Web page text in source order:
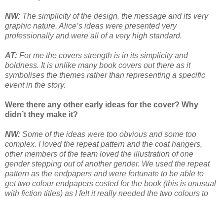
NW: The simplicity of the design, the message and its very
graphic nature. Alice’s ideas were presented very
professionally and were all of a very high standard.
AT: For me the covers strength is in its simplicity and
boldness. It is unlike many book covers out there as it
symbolises the themes rather than representing a specific
event in the story.
Were there any other early ideas for the cover? Why
didn’t they make it?
NW: Some of the ideas were too obvious and some too
complex. I loved the repeat pattern and the coat hangers,
other members of the team loved the illustration of one
gender stepping out of another gender. We used the repeat
pattern as the endpapers and were fortunate to be able to
get two colour endpapers costed for the book (this is unusual
with fiction titles) as I felt it really needed the two colours to